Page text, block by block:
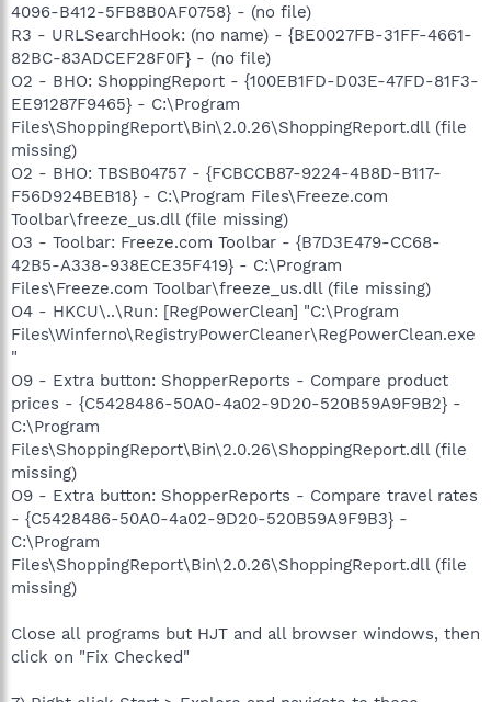
4096-B412-5FB8B0AF0758} - (no file)
R3 - URLSearchHook: (no name) - {BE0027FB-31FF-4661-
82BC-83ADCEF28F0F} - (no file)
O2 - BHO: ShoppingReport - {100EB1FD-D03E-47FD-81F3-
EE91287F9465} - C:\Program
Files\ShoppingReport\Bin\2.0.26\ShoppingReport.dll (file
missing)
O2 - BHO: TBSB04757 - {FCBCCB87-9224-4B8D-B117-
F56D924BEB18} - C:\Program Files\Freeze.com
Toolbar\freeze_us.dll (file missing)
O3 - Toolbar: Freeze.com Toolbar - {B7D3E479-CC68-
42B5-A338-938ECE35F419} - C:\Program
Files\Freeze.com Toolbar\freeze_us.dll (file missing)
O4 - HKCU\..\Run: [RegPowerClean] "C:\Program
Files\Winferno\RegistryPowerCleaner\RegPowerClean.exe
"
O9 - Extra button: ShopperReports - Compare product
prices - {C5428486-50A0-4a02-9D20-520B59A9F9B2} -
C:\Program
Files\ShoppingReport\Bin\2.0.26\ShoppingReport.dll (file
missing)
O9 - Extra button: ShopperReports - Compare travel rates
- {C5428486-50A0-4a02-9D20-520B59A9F9B3} -
C:\Program
Files\ShoppingReport\Bin\2.0.26\ShoppingReport.dll (file
missing)
Close all programs but HJT and all browser windows, then
click on "Fix Checked"